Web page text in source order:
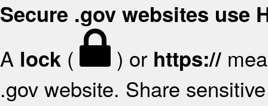
Secure .gov websites use
A lock ( ) or https://
.gov website. Share